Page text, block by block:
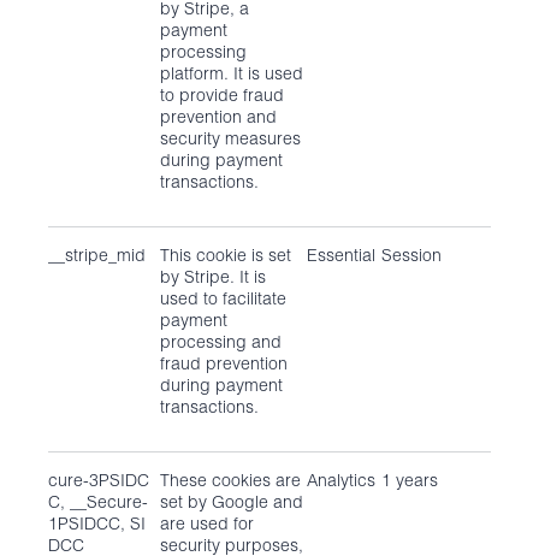
by Stripe, a
payment
processing
platform. It is used
to provide fraud
prevention and
security measures
during payment
transactions.
__stripe_mid
This cookie is set
by Stripe. It is
used to facilitate
payment
processing and
fraud prevention
during payment
transactions.
Essential Session
cure-3PSIDC
C, __Secure-
1PSIDCC, SI
DCC
These cookies are
set by Google and
are used for
security purposes,
Analytics 1 years